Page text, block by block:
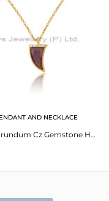
AND NECKLACE
Blue Corundum Cz Gemstone Horn Shape Silver Gold Plated Necklace